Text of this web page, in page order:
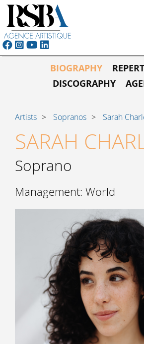
BIOGRAPHY
DISCOGRAPHY
Artists Sopranos Sarah
SARAH
Soprano
Management: World